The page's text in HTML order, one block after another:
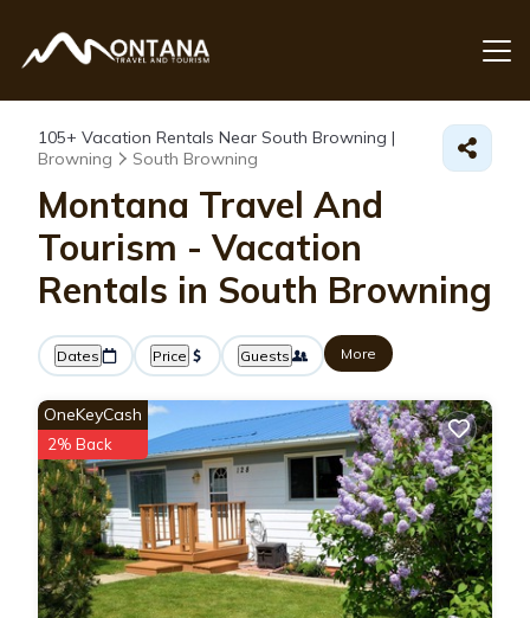
105+ Vacation Rentals Near South Browning |
Browning
South Browning
Montana Travel And
Tourism - Vacation
Rentals in South Browning
Dates Price Guests More
OneKeyCash
2% Back